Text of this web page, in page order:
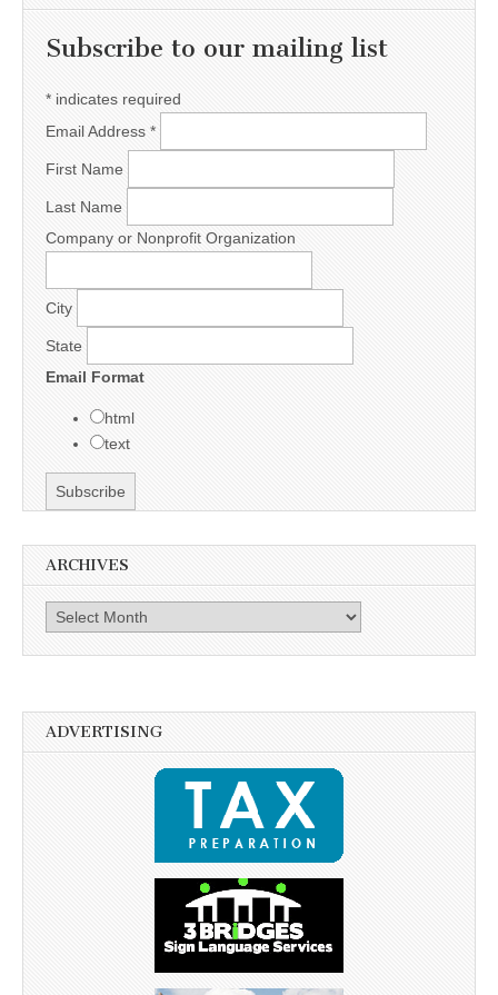
Subscribe to our mailing list
* indicates required
Email Address *
First Name
Last Name
Company or Nonprofit Organization
City
State
Email Format
html
text
ARCHIVES
Archives
ADVERTISING